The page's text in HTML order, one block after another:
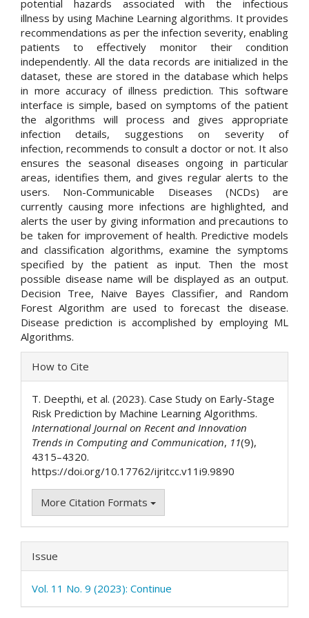
potential hazards associated with the infectious
illness by using Machine Learning algorithms. It provides
recommendations as per the infection severity, enabling
patients to effectively monitor their condition
independently. All the data records are initialized in the
dataset, these are stored in the database which helps
in more accuracy of illness prediction. This software
interface is simple, based on symptoms of the patient
the algorithms will process and gives appropriate
infection details, suggestions on severity of
infection, recommends to consult a doctor or not. It also
ensures the seasonal diseases ongoing in particular
areas, identifies them, and gives regular alerts to the
users. Non-Communicable Diseases (NCDs) are
currently causing more infections are highlighted, and
alerts the user by giving information and precautions to
be taken for improvement of health. Predictive models
and classification algorithms, examine the symptoms
specified by the patient as input. Then the most
possible disease name will be displayed as an output.
Decision Tree, Naive Bayes Classifier, and Random
Forest Algorithm are used to forecast the disease.
Disease prediction is accomplished by employing ML
Algorithms.
Article
Details
How to Cite
T. Deepthi, et al. (2023). Case Study on Early-Stage
Risk Prediction by Machine Learning Algorithms.
International Journal on Recent and Innovation
Trends in Computing and Communication, 11(9),
4315–4320.
https://doi.org/10.17762/ijritcc.v11i9.9890
More Citation Formats
Issue
Vol. 11 No. 9 (2023): Continue